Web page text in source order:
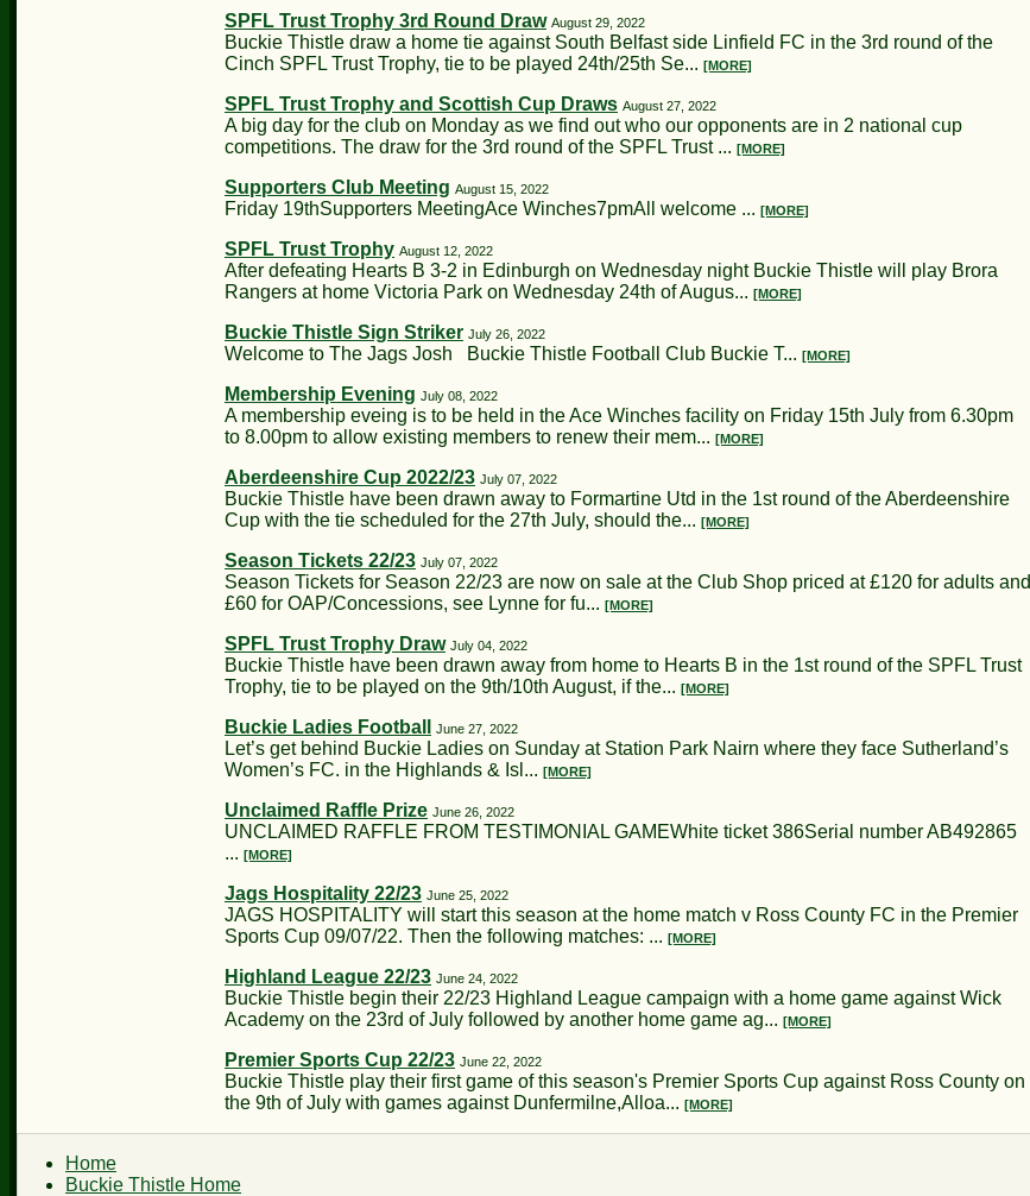
SPFL Trust Trophy 3rd Round Draw August 29, 2022
Buckie Thistle draw a home tie against South Belfast side Linfield FC in the 3rd round of the
Cinch SPFL Trust Trophy, tie to be played 24th/25th Se... [MORE]
SPFL Trust Trophy and Scottish Cup Draws August 27, 2022
A big day for the club on Monday as we find out who our opponents are in 2 national cup
competitions. The draw for the 3rd round of the SPFL Trust ... [MORE]
Supporters Club Meeting August 15, 2022
Friday 19thSupporters MeetingAce Winches7pmAll welcome ... [MORE]
SPFL Trust Trophy August 12, 2022
After defeating Hearts B 3-2 in Edinburgh on Wednesday night Buckie Thistle will play Brora
Rangers at home Victoria Park on Wednesday 24th of Augus... [MORE]
Buckie Thistle Sign Striker July 26, 2022
Welcome to The Jags Josh Buckie Thistle Football Club Buckie T... [MORE]
Membership Evening July 08, 2022
A membership eveing is to be held in the Ace Winches facility on Friday 15th July from 6.30pm
to 8.00pm to allow existing members to renew their mem... [MORE]
Aberdeenshire Cup 2022/23 July 07, 2022
Buckie Thistle have been drawn away to Formartine Utd in the 1st round of the Aberdeenshire
Cup with the tie scheduled for the 27th July, should the... [MORE]
Season Tickets 22/23 July 07, 2022
Season Tickets for Season 22/23 are now on sale at the Club Shop priced at £120 for adults and
£60 for OAP/Concessions, see Lynne for fu... [MORE]
SPFL Trust Trophy Draw July 04, 2022
Buckie Thistle have been drawn away from home to Hearts B in the 1st round of the SPFL Trust
Trophy, tie to be played on the 9th/10th August, if the... [MORE]
Buckie Ladies Football June 27, 2022
Let’s get behind Buckie Ladies on Sunday at Station Park Nairn where they face Sutherland’s
Women’s FC. in the Highlands & Isl... [MORE]
Unclaimed Raffle Prize June 26, 2022
UNCLAIMED RAFFLE FROM TESTIMONIAL GAMEWhite ticket 386Serial number AB492865
... [MORE]
Jags Hospitality 22/23 June 25, 2022
JAGS HOSPITALITY will start this season at the home match v Ross County FC in the Premier
Sports Cup 09/07/22. Then the following matches: ... [MORE]
Highland League 22/23 June 24, 2022
Buckie Thistle begin their 22/23 Highland League campaign with a home game against Wick
Academy on the 23rd of July followed by another home game ag... [MORE]
Premier Sports Cup 22/23 June 22, 2022
Buckie Thistle play their first game of this season's Premier Sports Cup against Ross County on
the 9th of July with games against Dunfermilne,Alloa... [MORE]
Home
Buckie Thistle Home